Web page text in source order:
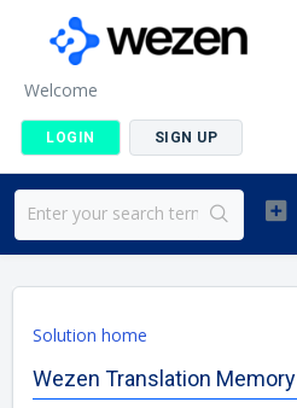
Welcome
LOGIN SIGN UP
Solution home
Wezen Translation Memory